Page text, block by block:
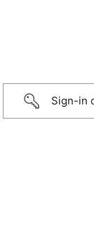
Sign-in